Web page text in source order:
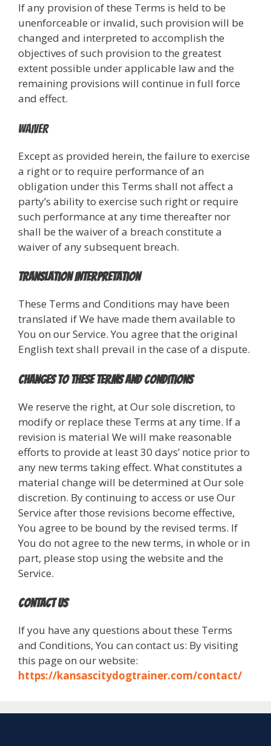
If any provision of these Terms is held to be
unenforceable or invalid, such provision will be
changed and interpreted to accomplish the
objectives of such provision to the greatest
extent possible under applicable law and the
remaining provisions will continue in full force
and effect.
Waiver
Except as provided herein, the failure to exercise
a right or to require performance of an
obligation under this Terms shall not affect a
party’s ability to exercise such right or require
such performance at any time thereafter nor
shall be the waiver of a breach constitute a
waiver of any subsequent breach.
Translation Interpretation
These Terms and Conditions may have been
translated if We have made them available to
You on our Service. You agree that the original
English text shall prevail in the case of a dispute.
Changes to These Terms and Conditions
We reserve the right, at Our sole discretion, to
modify or replace these Terms at any time. If a
revision is material We will make reasonable
efforts to provide at least 30 days’ notice prior to
any new terms taking effect. What constitutes a
material change will be determined at Our sole
discretion. By continuing to access or use Our
Service after those revisions become effective,
You agree to be bound by the revised terms. If
You do not agree to the new terms, in whole or in
part, please stop using the website and the
Service.
Contact Us
If you have any questions about these Terms
and Conditions, You can contact us: By visiting
this page on our website:
https://kansascitydogtrainer.com/contact/